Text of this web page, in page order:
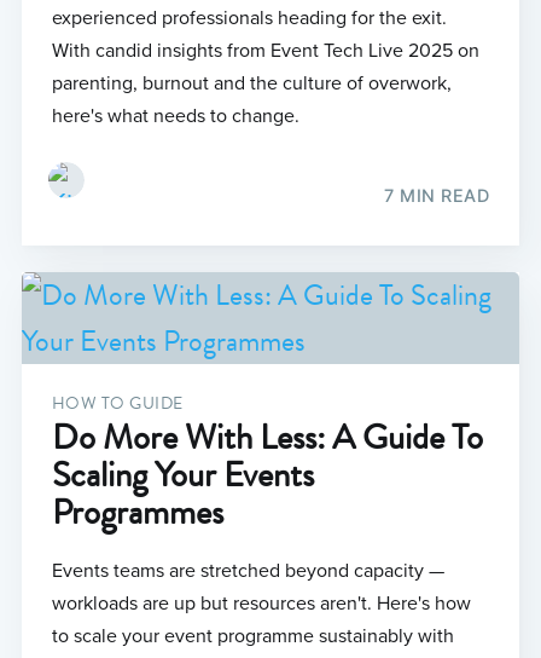
experienced professionals heading for the exit.
With candid insights from Event Tech Live 2025 on
parenting, burnout and the culture of overwork,
here's what needs to change.
7 MIN READ
HOW TO GUIDE
Do More With Less: A Guide To
Scaling Your Events
Programmes
Events teams are stretched beyond capacity —
workloads are up but resources aren't. Here's how
to scale your event programme sustainably with